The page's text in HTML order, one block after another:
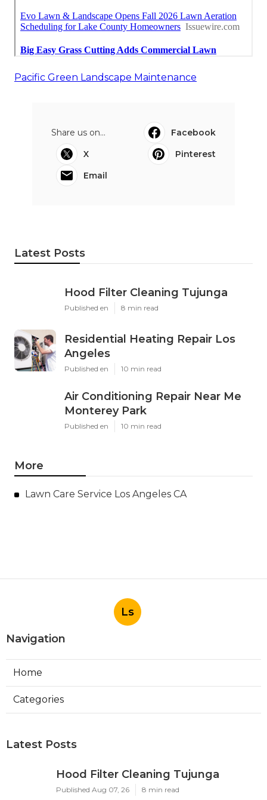
Pacific Green Landscape Maintenance
Share us on...
Facebook
X
Pinterest
Email
Latest Posts
Hood Filter Cleaning Tujunga
Published en 8 min read
Residential Heating Repair Los
Angeles
Published en 10 min read
Air Conditioning Repair Near Me
Monterey Park
Published en 10 min read
More
Lawn Care Service Los Angeles CA
Ls
Navigation
Home
Categories
Latest Posts
Hood Filter Cleaning Tujunga
Published Aug 07, 26 8 min read